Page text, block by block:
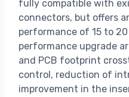
fully compatible with
connectors, but offers
performance of 15 to
performance upgrade
and PCB footprint
control, reduction of
improvement in the